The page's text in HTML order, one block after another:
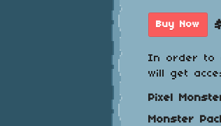
Buy Now
In order to
will get
Pixel
Monster